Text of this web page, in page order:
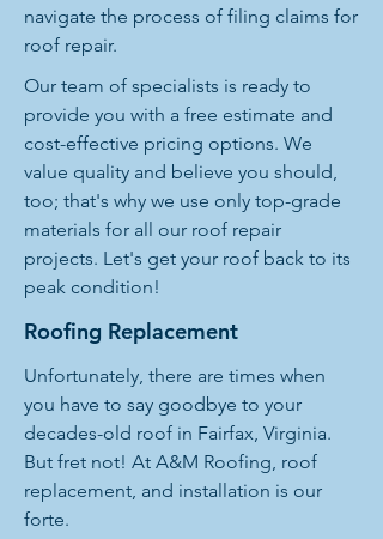
navigate the process of filing claims for
roof repair.
Our team of specialists is ready to
provide you with a free estimate and
cost-effective pricing options. We
value quality and believe you should,
too; that's why we use only top-grade
materials for all our roof repair
projects. Let's get your roof back to its
peak condition!
Roofing Replacement
Unfortunately, there are times when
you have to say goodbye to your
decades-old roof in Fairfax, Virginia.
But fret not! At A&M Roofing, roof
replacement, and installation is our
forte.